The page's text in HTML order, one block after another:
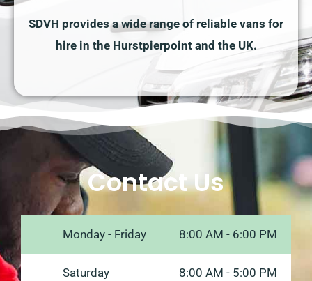
SDVH provides a wide range of reliable vans for
hire in the Hurstpierpoint and the UK.
Contact Us
Monday - Friday 8:00 AM - 6:00 PM
Saturday 8:00 AM - 5:00 PM